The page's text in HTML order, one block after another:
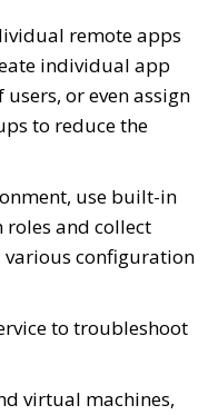
remote apps
individual app
or even assign
to reduce the
use built-in
roles and collect
configuration
to troubleshoot
virtual machines,